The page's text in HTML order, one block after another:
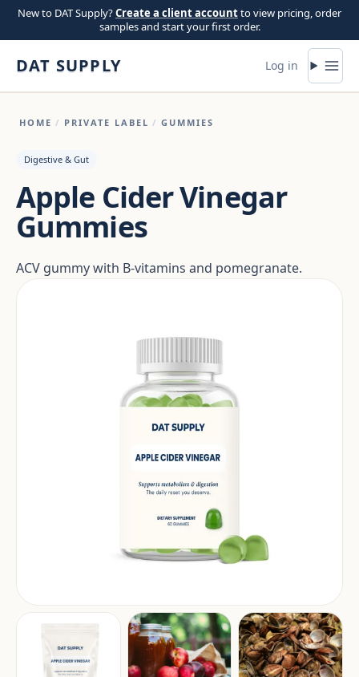
Skip to content
New to DAT Supply?Create a client accountto view pricing, order
samples and start your first order.
DAT SUPPLY Log in
HOME / PRIVATE LABEL / GUMMIES
Digestive & Gut
Apple Cider Vinegar
Gummies
ACV gummy with B-vitamins and pomegranate.